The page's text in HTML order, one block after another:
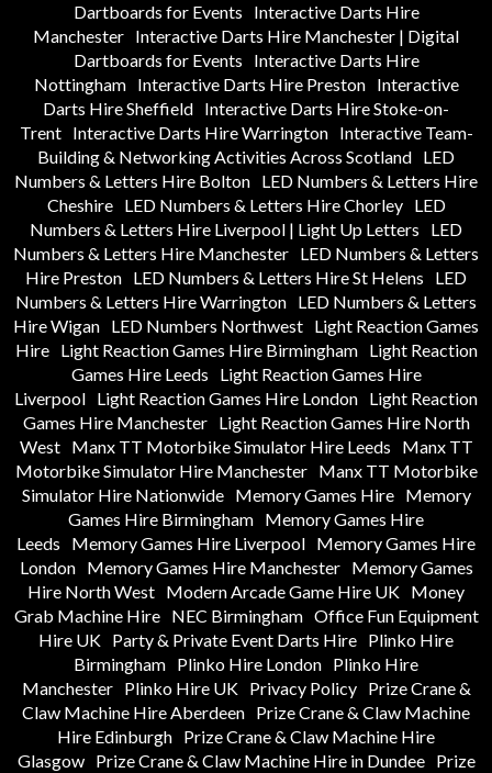
Dartboards for Events
Interactive Darts Hire
Manchester Interactive Darts Hire Manchester | Digital
Dartboards for Events
Interactive Darts Hire
Nottingham
Interactive Darts Hire Preston
Interactive
Darts Hire Sheffield Interactive Darts Hire Stoke-on-
Trent
Interactive Darts Hire Warrington
Interactive Team-
Building & Networking Activities Across Scotland LED
Numbers & Letters Hire Bolton LED Numbers & Letters Hire
Cheshire
LED Numbers & Letters Hire Chorley
LED
Numbers & Letters Hire Liverpool | Light Up Letters
LED
Numbers & Letters Hire Manchester LED Numbers & Letters
Hire Preston LED Numbers & Letters Hire St Helens
LED
Numbers & Letters Hire Warrington LED Numbers & Letters
Hire Wigan LED Numbers Northwest Light Reaction Games
Hire
Light Reaction Games Hire Birmingham
Light Reaction
Games Hire Leeds
Light Reaction Games Hire
Liverpool Light Reaction Games Hire London Light Reaction
Games Hire Manchester
Light Reaction Games Hire North
West
Manx TT Motorbike Simulator Hire Leeds
Manx TT
Motorbike Simulator Hire Manchester
Manx TT Motorbike
Simulator Hire Nationwide
Memory Games Hire
Memory
Games Hire Birmingham Memory Games Hire
Leeds
Memory Games Hire Liverpool Memory Games Hire
London
Memory Games Hire Manchester
Memory Games
Hire North West Modern Arcade Game Hire UK Money
Grab Machine Hire
NEC Birmingham Office Fun Equipment
Hire UK Party & Private Event Darts Hire Plinko Hire
Birmingham Plinko Hire London Plinko Hire
Manchester
Plinko Hire UK Privacy Policy
Prize Crane &
Claw Machine Hire Aberdeen Prize Crane & Claw Machine
Hire Edinburgh Prize Crane & Claw Machine Hire
Glasgow
Prize Crane & Claw Machine Hire in Dundee
Prize